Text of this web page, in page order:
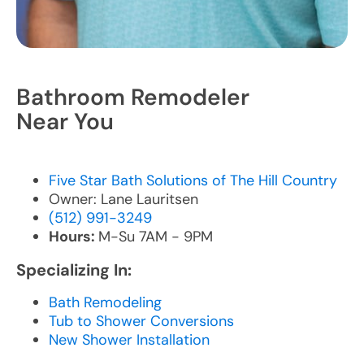
Bathroom Remodeler
Near You
Five Star Bath Solutions of The Hill Country
Owner: Lane Lauritsen
(512) 991-3249
Hours: M-Su 7AM - 9PM
Specializing In:
Bath Remodeling
Tub to Shower Conversions
New Shower Installation